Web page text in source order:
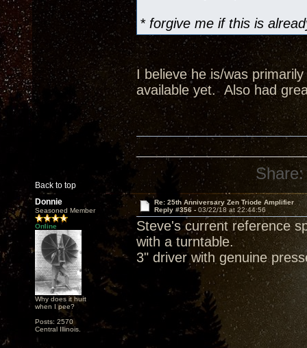
* forgive me if this is
I believe he is/was
available yet. Also had
Back to top
Share:
Donnie
Seasoned Member
Online
Why does it hurt
when I pee?
Posts: 2570
Central Illinois.
Re: 25th Anniversary Zen Triode Amplifier
Reply #356 - 03/22/18 at 22:44:56
Steve's current reference
with a turntable.
3" driver with genuine